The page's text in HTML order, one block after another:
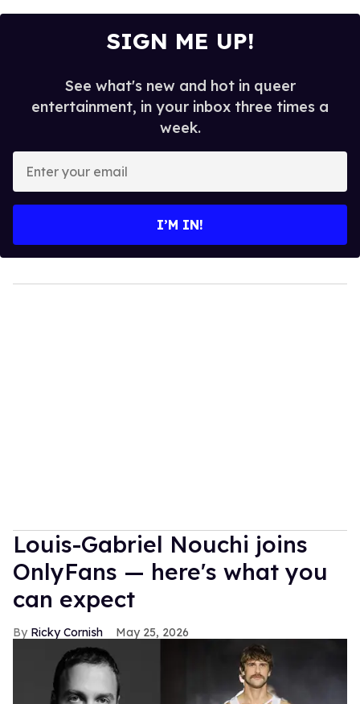
SIGN ME UP!
See what's new and hot in queer
entertainment, in your inbox three times a
week.
your
I’M IN!
Louis-Gabriel Nouchi joins
OnlyFans — here's what you
can expect
Ricky Cornish May 25, 2026